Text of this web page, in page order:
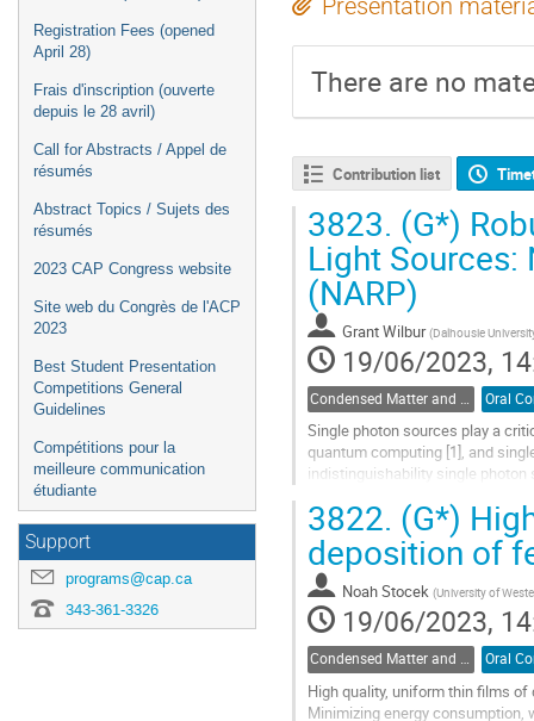
Registration Fees (opened
April 28)
Frais d'inscription (ouverte
depuis le 28 avril)
Call for Abstracts / Appel de
résumés
Abstract Topics / Sujets des
résumés
2023 CAP Congress website
Site web du Congrès de l'ACP
2023
Best Student Presentation
Competitions General
Guidelines
Compétitions pour la
meilleure communication
étudiante
Support
programs@cap.ca
343-361-3326
Presentation
There are no
Contribution list
3823. (G*)
Light
(NARP)
Grant Wilbur (Dalhousie
19/06/2023,
Condensed Matter and Materials Physics / Physique de la matière condensée et matériaux (DCMMP-DPMCM)
Single photon sources play a
quantum computing [1], and
indistinguishability single
Go
to
contribution
page
3822. (G*)
deposition of
Noah Stocek (University of
19/06/2023,
Condensed Matter and Materials Physics / Physique de la matière condensée et matériaux (DCMMP-DPMCM)
High quality, uniform thin films
Minimizing energy